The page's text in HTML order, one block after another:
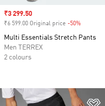
Sale price
₹3 299.50
₹6 599.00 Original price -50%
Multi Essentials Stretch Pants
Men TERREX
2 colours